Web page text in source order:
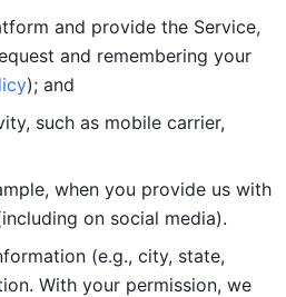
and provide the Service,
and remembering your
); and
such as mobile carrier,
when you provide us with
on social media).
(e.g., city, state,
With your permission, we